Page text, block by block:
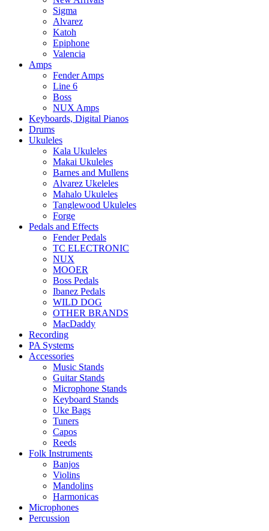
Sigma
Alvarez
Katoh
Epiphone
Valencia
Amps
Fender Amps
Line 6
Boss
NUX Amps
Keyboards, Digital Pianos
Drums
Ukuleles
Kala Ukuleles
Makai Ukuleles
Barnes and Mullens
Alvarez Ukeleles
Mahalo Ukuleles
Tanglewood Ukuleles
Forge
Pedals and Effects
Fender Pedals
TC ELECTRONIC
NUX
MOOER
Boss Pedals
Ibanez Pedals
WILD DOG
OTHER BRANDS
MacDaddy
Recording
PA Systems
Accessories
Music Stands
Guitar Stands
Microphone Stands
Keyboard Stands
Uke Bags
Tuners
Capos
Reeds
Folk Instruments
Banjos
Violins
Mandolins
Harmonicas
Microphones
Percussion